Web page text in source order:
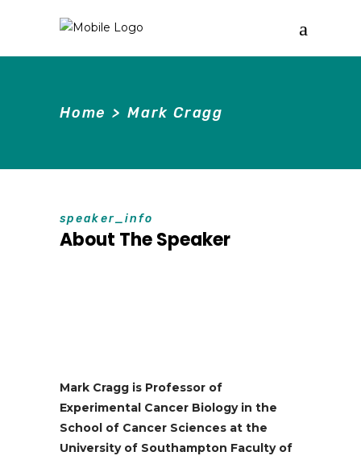
Home > Mark Cragg
speaker_info
About The Speaker
Mark Cragg is Professor of
Experimental Cancer Biology in the
School of Cancer Sciences at the
University of Southampton Faculty of